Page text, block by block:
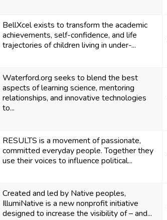
BellXcel exists to transform the academic
achievements, self-confidence, and life
trajectories of children living in under-...
Waterford.org seeks to blend the best
aspects of learning science, mentoring
relationships, and innovative technologies
to...
RESULTS is a movement of passionate,
committed everyday people. Together they
use their voices to influence political...
Created and led by Native peoples,
IllumiNative is a new nonprofit initiative
designed to increase the visibility of – and...